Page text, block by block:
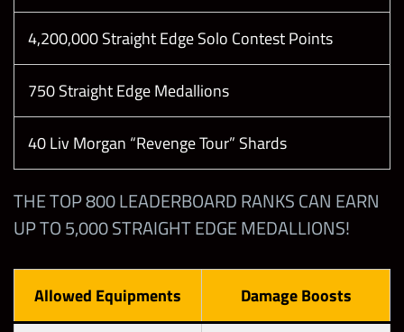
4,200,000 Straight Edge Solo Contest Points
750 Straight Edge Medallions
40 Liv Morgan “Revenge Tour” Shards
THE TOP 800 LEADERBOARD RANKS CAN EARN
UP TO 5,000 STRAIGHT EDGE MEDALLIONS!
Allowed Equipments Damage Boosts